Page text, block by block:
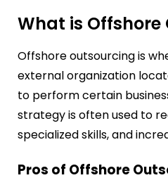
What is
Offshore outsourcing is
external organization
to perform certain
strategy is often used to
specialized skills, and
Pros of Offshore